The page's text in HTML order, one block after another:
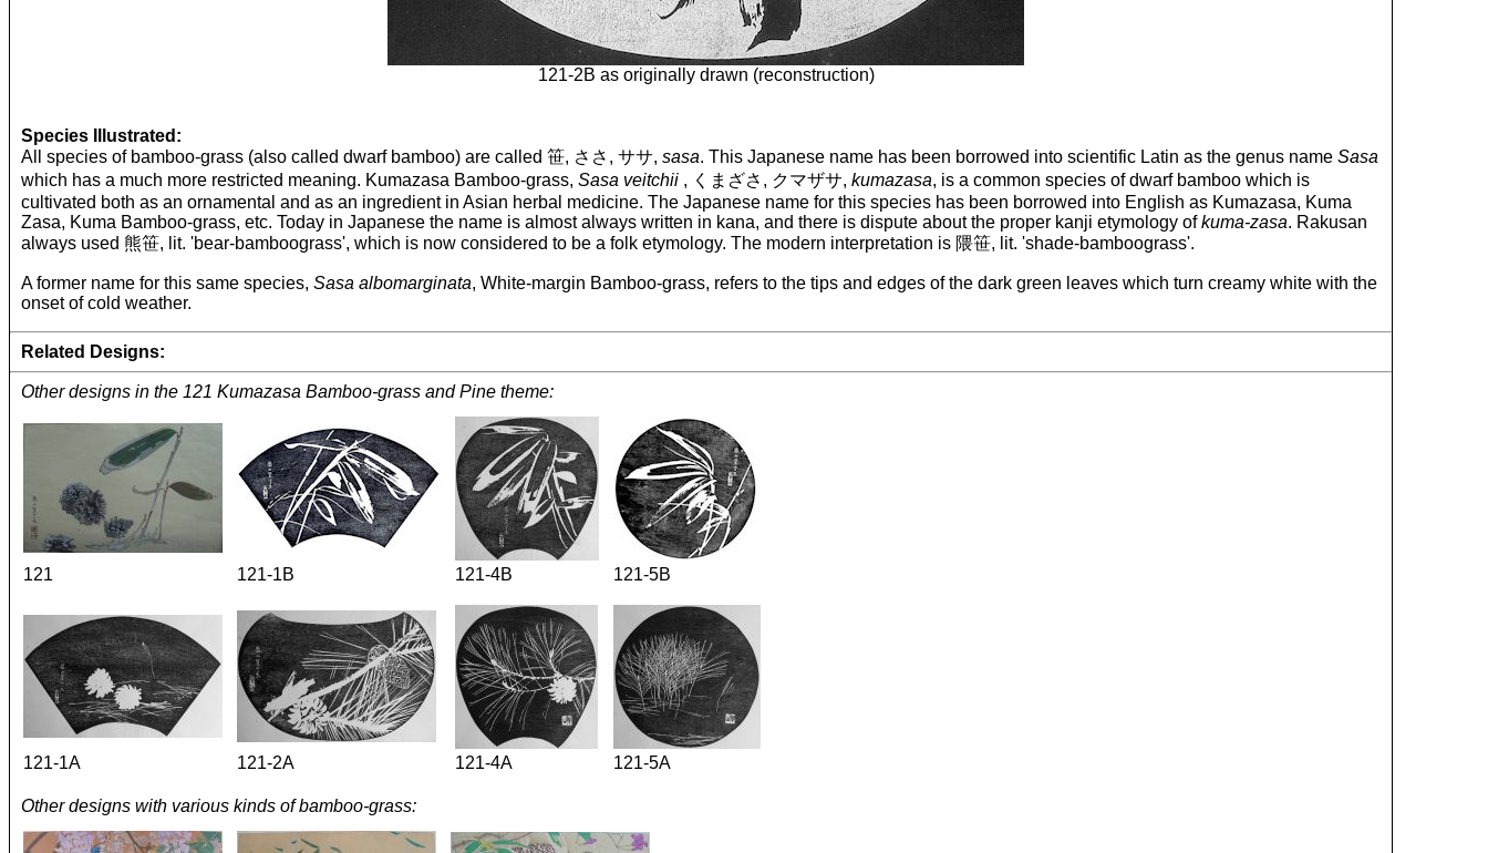
121-2B as originally drawn (reconstruction)
Species Illustrated:
All species of bamboo-grass (also called dwarf bamboo) are called 笹, ささ, ササ, sasa. This Japanese name has been borrowed into scientific Latin as the genus name Sasa
which has a much more restricted meaning. Kumazasa Bamboo-grass, Sasa veitchii , くまざさ, クマザサ, kumazasa, is a common species of dwarf bamboo which is
cultivated both as an ornamental and as an ingredient in Asian herbal medicine. The Japanese name for this species has been borrowed into English as Kumazasa, Kuma
Zasa, Kuma Bamboo-grass, etc. Today in Japanese the name is almost always written in kana, and there is dispute about the proper kanji etymology ofkuma-zasa. Rakusan
always used 熊笹, lit. 'bear-bamboograss', which is now considered to be a folk etymology. The modern interpretation is 隈笹, lit. 'shade-bamboograss'.
A former name for this same species, Sasa albomarginata, White-margin Bamboo-grass, refers to the tips and edges of the dark green leaves which turn creamy white with the
onset of cold weather.
Related Designs:
Other designs in the 121 Kumazasa Bamboo-grass and Pine theme:
121 121-1B 121-4B 121-5B
121-1A 121-2A 121-4A 121-5A
Other designs with various kinds of bamboo-grass: